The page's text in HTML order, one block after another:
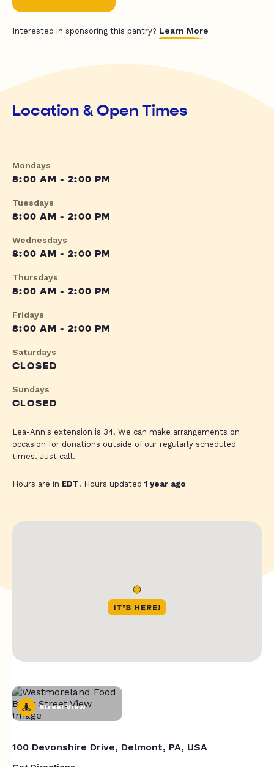
Interested in sponsoring this pantry? Learn More
Location & Open Times
Mondays
8:00 AM - 2:00 PM
Tuesdays
8:00 AM - 2:00 PM
Wednesdays
8:00 AM - 2:00 PM
Thursdays
8:00 AM - 2:00 PM
Fridays
8:00 AM - 2:00 PM
Saturdays
CLOSED
Sundays
CLOSED
Lea-Ann's extension is 34. We can make arrangements on
occasion for donations outside of our regularly scheduled
times. Just call.
Hours are in EDT. Hours updated1 year ago
Street View
100 Devonshire Drive, Delmont, PA, USA